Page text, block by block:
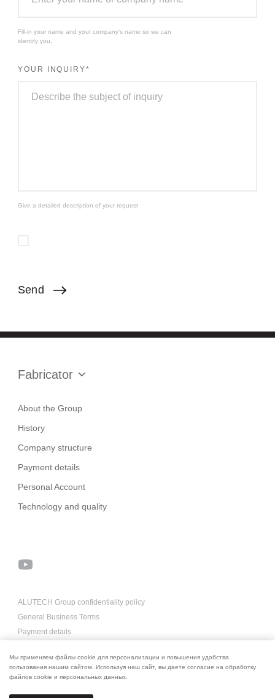
Fill-in your name and your company's name so we can
identify you.
YOUR INQUIRY*
Give a detailed description of your request
Send
Fabricator
About the Group
History
Company structure
Payment details
Personal Account
Technology and quality
ALUTECH Group confidentiality policy
General Business Terms
Payment details
Мы применяем файлы cookie для персонализации и повышения удобства
пользования нашим сайтом. Используя наш сайт, вы даете согласие на обработку
файлов cookie и персональных данных.